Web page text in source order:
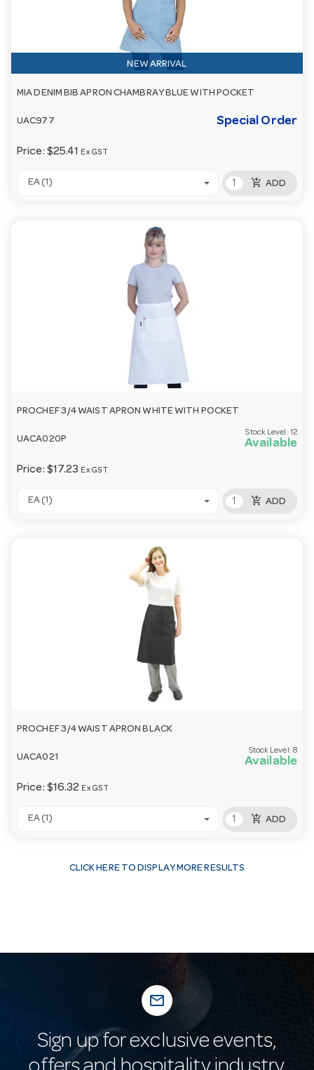
NEW ARRIVAL
MIA DENIM BIB APRON CHAMBRAY BLUE WITH POCKET
UAC977 Special Order
Price: $25.41 Ex GST
EA (1) add_shopping_cart ADD
PROCHEF 3/4 WAIST APRON WHITE WITH POCKET
UACA020P
Stock Level: 12
Available
Price: $17.23 Ex GST
EA (1) add_shopping_cart ADD
PROCHEF 3/4 WAIST APRON BLACK
UACA021
Stock Level: 8
Available
Price: $16.32 Ex GST
EA (1) add_shopping_cart ADD
CLICK HERE TO DISPLAY MORE RESULTS
mail_outline
Sign up for exclusive events,